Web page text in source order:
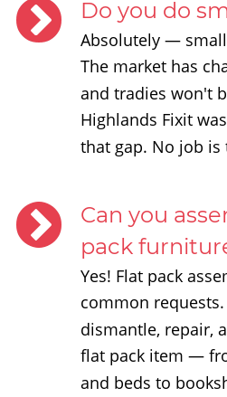
Do you do
Absolutely —
The market has
and tradies won't
Highlands Fixit
that gap. No job
Can you
pack
Yes! Flat pack
common requests.
dismantle, repair,
flat pack item —
and beds to